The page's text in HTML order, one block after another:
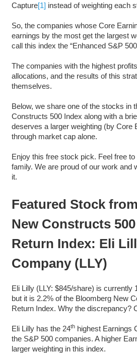
Capture[1] instead of weighting each
So, the companies whose Core
earnings by the most get the largest
call this index the “Enhanced S&P
The companies with the highest
allocations, and the results of this
themselves.
Below, we share one of the stocks in
Constructs 500 Index along with a
deserves a larger weighting (by Core
through market cap alone.
Enjoy this free stock pick. Feel free
family. We are proud of our work and
it.
Featured Stock
New Constructs
Return Index: Eli
Company (LLY)
Eli Lilly (LLY: $845/share) is currently
but it is 2.2% of the Bloomberg New
Return Index. Why the discrepancy?
Eli Lilly has the 24thhighest Earnings
the S&P 500 companies. A higher
larger weighting in this index.